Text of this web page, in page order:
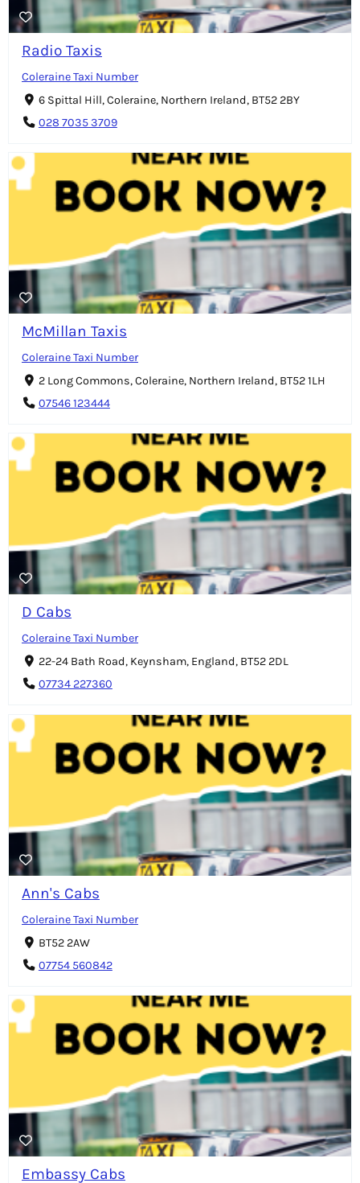
Radio Taxis
Coleraine Taxi Number
6 Spittal Hill, Coleraine, Northern Ireland, BT52 2BY
028 7035 3709
McMillan Taxis
Coleraine Taxi Number
2 Long Commons, Coleraine, Northern Ireland, BT52 1LH
07546 123444
D Cabs
Coleraine Taxi Number
22-24 Bath Road, Keynsham, England, BT52 2DL
07734 227360
Ann's Cabs
Coleraine Taxi Number
BT52 2AW
07754 560842
Embassy Cabs